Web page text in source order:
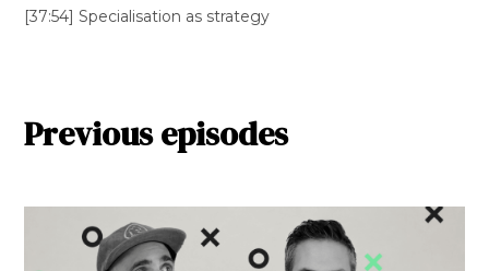
[37:54] Specialisation as strategy
Previous episodes